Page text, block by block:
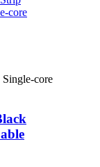
core